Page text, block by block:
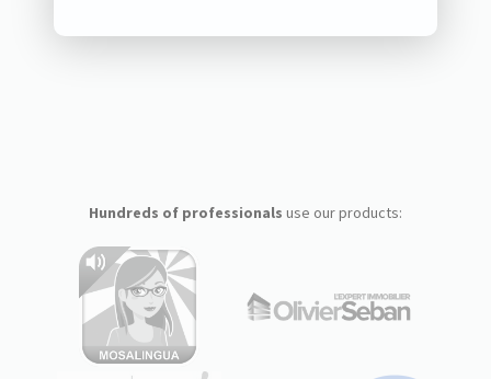
Hundreds of professionals use our products: